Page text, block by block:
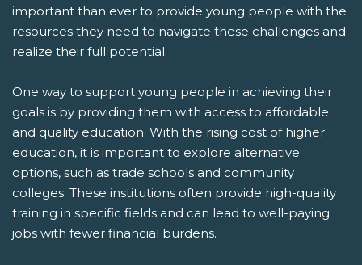
important than ever to provide young people with the
resources they need to navigate these challenges and
realize their full potential.
One way to support young people in achieving their
goals is by providing them with access to affordable
and quality education. With the rising cost of higher
education, it is important to explore alternative
options, such as trade schools and community
colleges. These institutions often provide high-quality
training in specific fields and can lead to well-paying
jobs with fewer financial burdens.